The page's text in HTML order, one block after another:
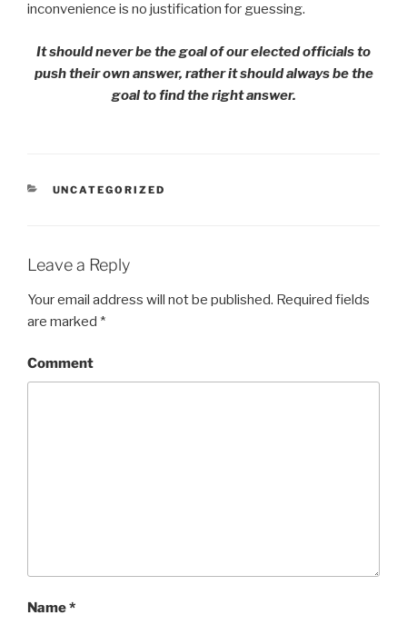
inconvenience is no justification for guessing.
It should never be the goal of our elected officials to
push their own answer, rather it should always be the
goal to find the right answer.
CATEGORIES
UNCATEGORIZED
Leave a Reply
Your email address will not be published. Required fields
are marked *
Comment
Name*